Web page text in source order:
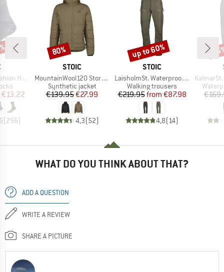
Socks
Price
€13.22
(256)
BRAND
STOIC
Item(s)
MountainWool120 StorboSt. Hoody
Product group
Synthetic jacket
Price
€139.95Reduced Price
€27.99
4,3(52)
Discount
80%
BRAND
STOIC
Item(s)
LaisholmSt. Waterproof Tour Pants
Product group
Walking trousers
Price
€219.95 Reduced Price
from €87.98
4,8(14)
Discount
up to 60%
Item(s)
KalmarSt. 3L
WHAT DO YOU THINK ABOUT THAT?
ADD A QUESTION
WRITE A REVIEW
SHARE A PICTURE